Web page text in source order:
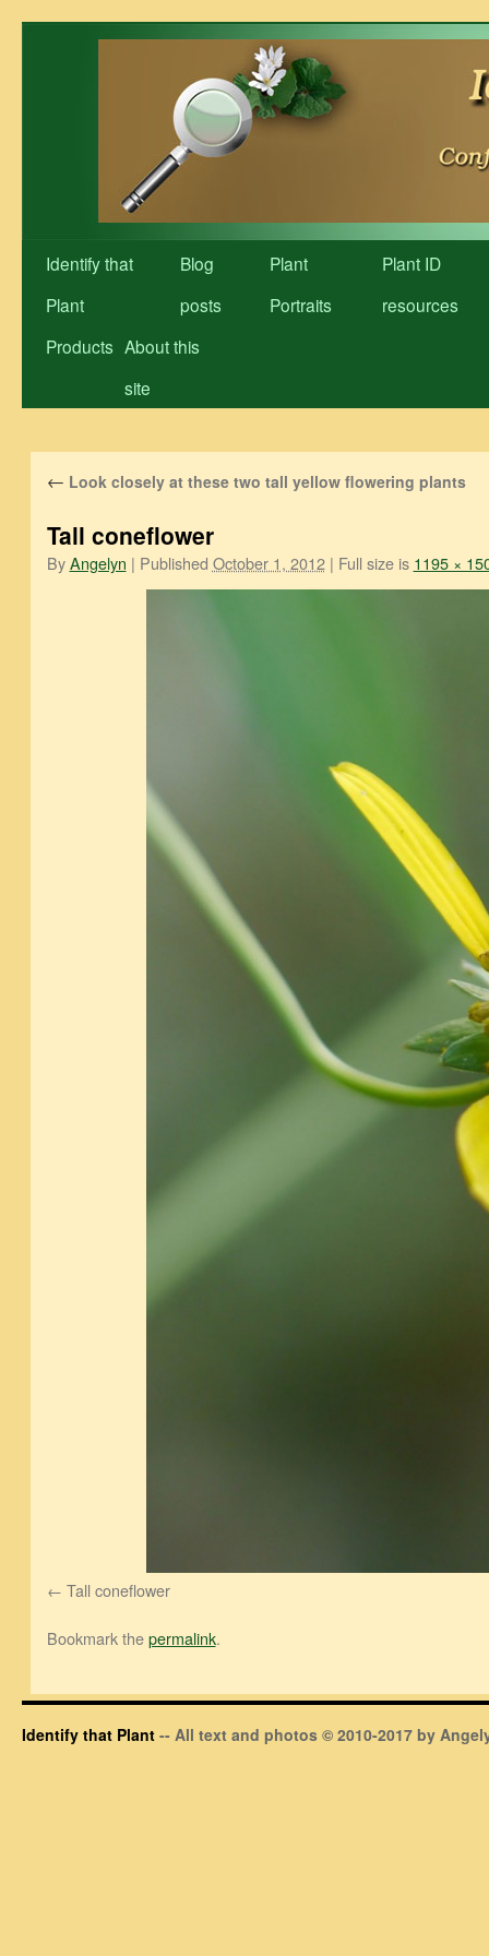
Identify that
Plant
Blog
posts
Plant
Portraits
Plant ID
resources
Products About this
site
← Look closely at these two tall yellow flowering plants
Tall coneflower
By Angelyn | Published October 1, 2012 | Full size is 1195 ×
Tall coneflower
Bookmark thepermalink.
Identify that Plant -- All text and photos © 2010-2017 by